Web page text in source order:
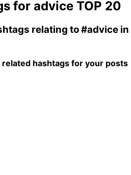
for advice TOP 20
relating to#advice in
hashtags for your posts